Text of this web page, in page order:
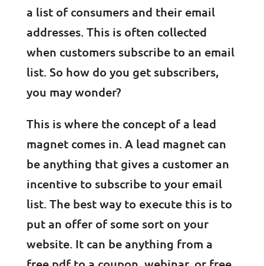
a list of consumers and their email
addresses. This is often collected
when customers subscribe to an email
list. So how do you get subscribers,
you may wonder?
This is where the concept of a lead
magnet comes in. A lead magnet can
be anything that gives a customer an
incentive to subscribe to your email
list. The best way to execute this is to
put an offer of some sort on your
website. It can be anything from a